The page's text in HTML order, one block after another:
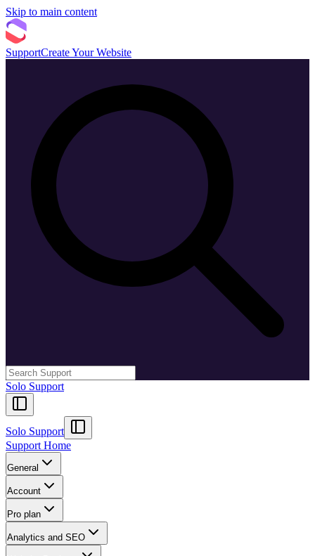
Skip to main content
SupportCreate Your Website
Solo Support
Solo Support
Support Home
General
Account
Pro plan
Analytics and SEO